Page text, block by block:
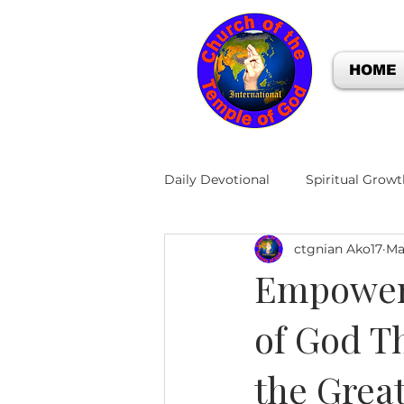
HOME
Daily Devotional Spiritual
of God
the
ctgnian Ako17